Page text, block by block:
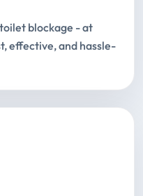
blockage - at
effective, and hassle-